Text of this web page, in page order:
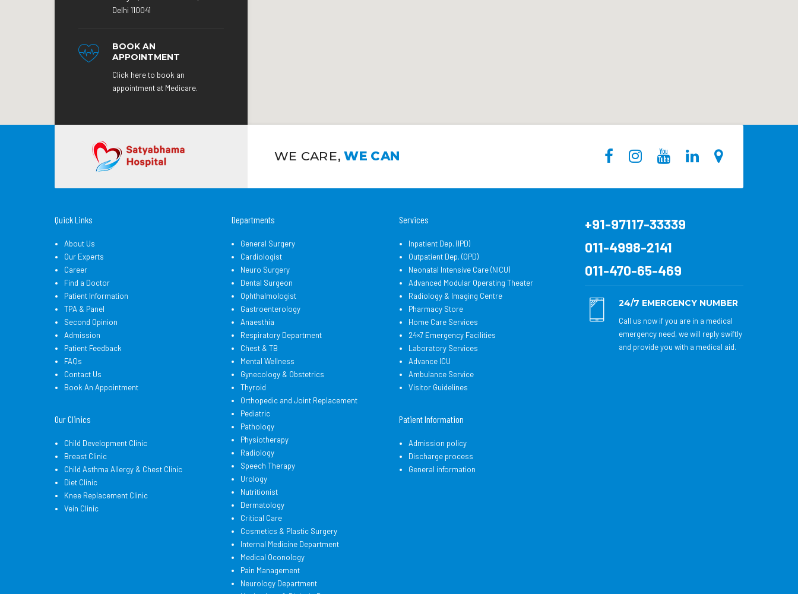
Delhi 110041
BOOK AN
APPOINTMENT
Click here to book an
appointment at Medicare.
WE CARE, WE CAN
Quick Links
About Us
Our Experts
Career
Find a Doctor
Patient Information
TPA & Panel
Second Opinion
Admission
Patient Feedback
FAQs
Contact Us
Book An Appointment
Our Clinics
Child Development Clinic
Breast Clinic
Child Asthma Allergy & Chest Clinic
Diet Clinic
Knee Replacement Clinic
Vein Clinic
Departments
General Surgery
Cardiologist
Neuro Surgery
Dental Surgeon
Ophthalmologist
Gastroenterology
Anaesthia
Respiratory Department
Chest & TB
Mental Wellness
Gynecology & Obstetrics
Thyroid
Orthopedic and Joint Replacement
Pediatric
Pathology
Physiotherapy
Radiology
Speech Therapy
Urology
Nutritionist
Dermatology
Critical Care
Cosmetics & Plastic Surgery
Internal Medicine Department
Medical Oconology
Pain Management
Neurology Department
Services
Inpatient Dep. (IPD)
Outpatient Dep. (OPD)
Neonatal Intensive Care (NICU)
Advanced Modular Operating Theater
Radiology & Imaging Centre
Pharmacy Store
Home Care Services
24×7 Emergency Facilities
Laboratory Services
Advance ICU
Ambulance Service
Visitor Guidelines
Patient Information
Admission policy
Discharge process
General information
+91-97117-33339
011-4998-2141
011-470-65-469
24/7 EMERGENCY NUMBER
Call us now if you are in a medical
emergency need, we will reply swiftly
and provide you with a medical aid.